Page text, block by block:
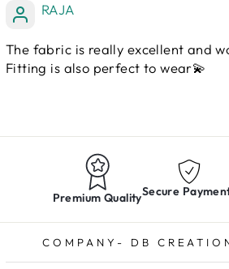
RAJA
The fabric is really excellent and
Fitting is also perfect to wear💫
Premium QualitySecure
COMPANY- DB